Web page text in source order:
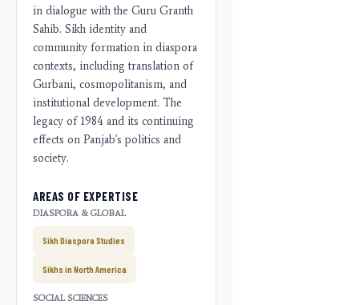
in dialogue with the Guru Granth
Sahib. Sikh identity and
community formation in diaspora
contexts, including translation of
Gurbani, cosmopolitanism, and
institutional development. The
legacy of 1984 and its continuing
effects on Panjab's politics and
society.
AREAS OF EXPERTISE
DIASPORA & GLOBAL
Sikh Diaspora Studies
Sikhs in North America
SOCIAL SCIENCES